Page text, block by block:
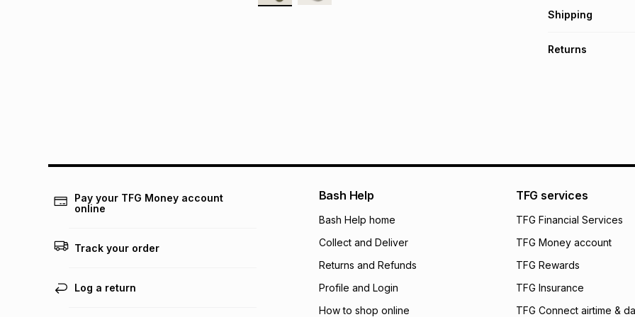
Get it on credit
pay over 24
We (Foschini
will apply. The
what the monthly
payable. Your
open a store
incur by using this
Shipping
Returns
Pay your TFG Money account
online
Track your order
Log a return
Bash Help
Bash Help home
Collect and Deliver
Returns and Refunds
Profile and Login
How to shop online
TFG services
TFG Financial Services
TFG Money account
TFG Rewards
TFG Insurance
TFG Connect airtime &